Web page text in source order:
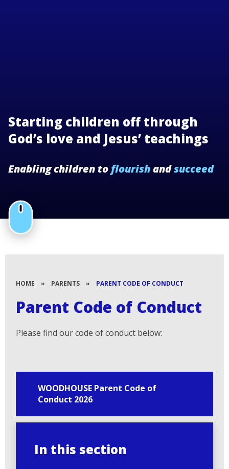
Starting children off through
God’s love and Jesus’ teachings
Enabling children to flourishandsucceed
HOME » PARENTS » PARENT CODE OF CONDUCT
Parent Code of Conduct
Please find our code of conduct below:
WOODHOUSE Parent Code of
Conduct 2026
In this section